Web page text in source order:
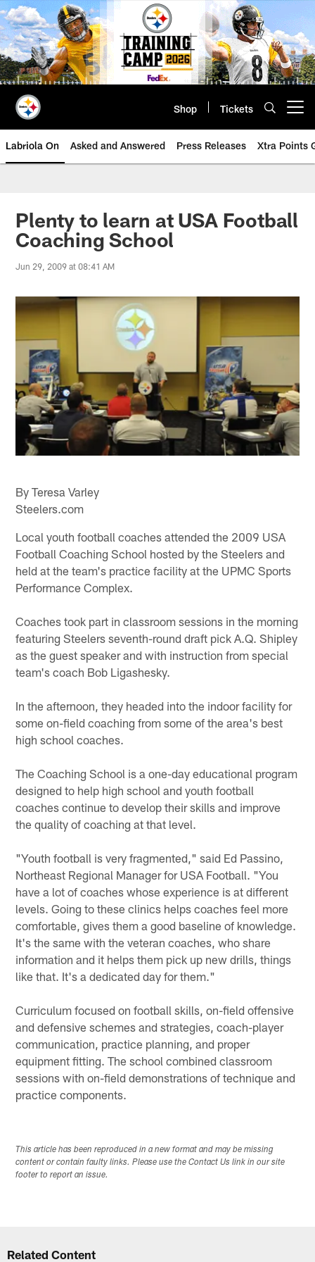
Skip
to
main
content
Shop Tickets
Labriola On Asked and Answered Press Releases Xtra Points
Plenty to learn at USA Football
Coaching School
Jun 29, 2009 at 08:41 AM
By Teresa Varley
Steelers.com
Local youth football coaches attended the 2009 USA
Football Coaching School hosted by the Steelers and
held at the team's practice facility at the UPMC Sports
Performance Complex.
Coaches took part in classroom sessions in the morning
featuring Steelers seventh-round draft pick A.Q. Shipley
as the guest speaker and with instruction from special
team's coach Bob Ligashesky.
In the afternoon, they headed into the indoor facility for
some on-field coaching from some of the area's best
high school coaches.
The Coaching School is a one-day educational program
designed to help high school and youth football
coaches continue to develop their skills and improve
the quality of coaching at that level.
"Youth football is very fragmented," said Ed Passino,
Northeast Regional Manager for USA Football. "You
have a lot of coaches whose experience is at different
levels. Going to these clinics helps coaches feel more
comfortable, gives them a good baseline of knowledge.
It's the same with the veteran coaches, who share
information and it helps them pick up new drills, things
like that. It's a dedicated day for them."
Curriculum focused on football skills, on-field offensive
and defensive schemes and strategies, coach-player
communication, practice planning, and proper
equipment fitting. The school combined classroom
sessions with on-field demonstrations of technique and
practice components.
This article has been reproduced in a new format and may be missing
content or contain faulty links. Please use the Contact Us link in our site
footer to report an issue.
Related Content